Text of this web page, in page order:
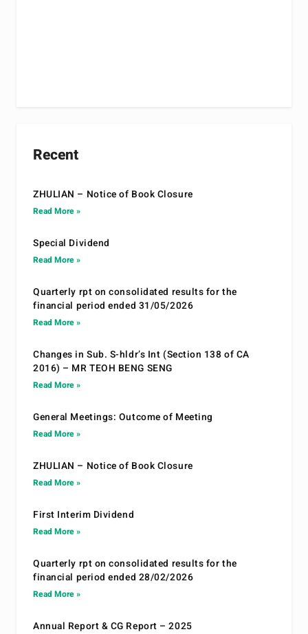
Recent
ZHULIAN – Notice of Book Closure
Read More »
Special Dividend
Read More »
Quarterly rpt on consolidated results for the
financial period ended 31/05/2026
Read More »
Changes in Sub. S-hldr’s Int (Section 138 of CA
2016) – MR TEOH BENG SENG
Read More »
General Meetings: Outcome of Meeting
Read More »
ZHULIAN – Notice of Book Closure
Read More »
First Interim Dividend
Read More »
Quarterly rpt on consolidated results for the
financial period ended 28/02/2026
Read More »
Annual Report & CG Report – 2025